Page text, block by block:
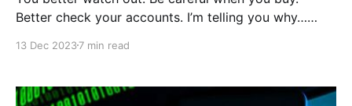
Better check your accounts. I’m telling you why…
McAfee, a well-known cybersecurity company, most
this year, which makes sense because online
13 Dec 20237 min read